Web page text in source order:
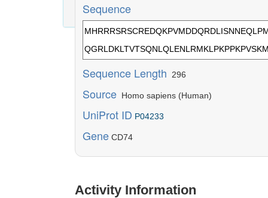
Literature Information
Sequence
Sequence Length 296
Source Homo sapiens (Human)
UniProt ID P04233
Gene CD74
Activity Information